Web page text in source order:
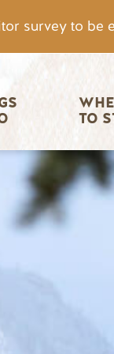
survey to be
TO